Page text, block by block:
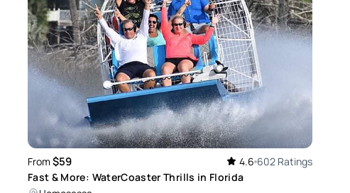
From $59 4.6 602 Ratings
Fast & More: WaterCoaster Thrills in Florida